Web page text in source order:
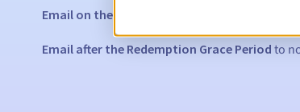
Email on the expiry date
Email after the Redemption Grace Period to